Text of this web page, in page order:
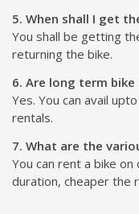
5. When shall I get
You shall be getting
returning the bike.
6. Are long term
Yes. You can avail
rentals.
7. What are the
You can rent a bike
duration, cheaper the